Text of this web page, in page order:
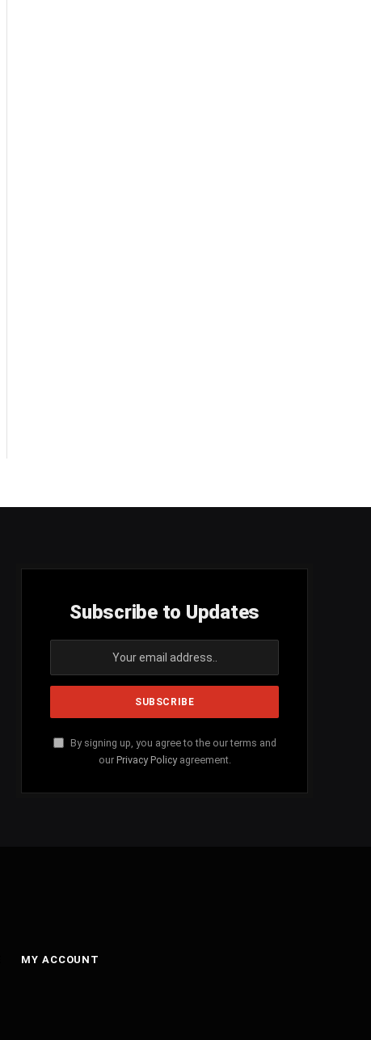
Subscribe to Updates
By signing up, you agree to the our terms and
our Privacy Policyagreement.
MY ACCOUNT